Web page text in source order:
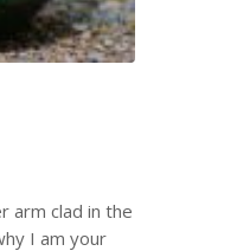
arm clad in the
I am your